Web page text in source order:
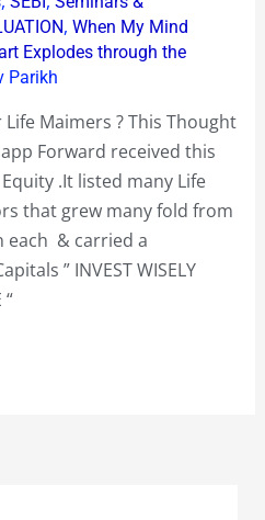
, When My Mind
Explodes through the
Parikh
Maimers ? This Thought
Forward received this
.It listed many Life
that grew many fold from
each & carried a
” INVEST WISELY